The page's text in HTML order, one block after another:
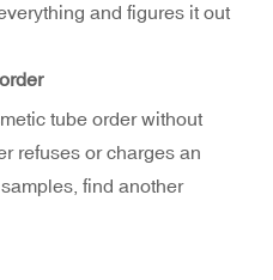
and figures it out
tube order without
refuses or charges an
find another